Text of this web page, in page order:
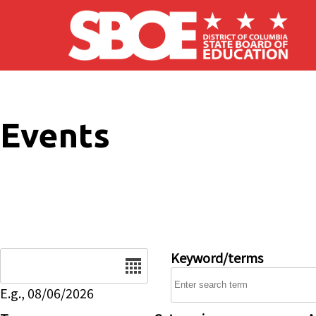
Skip to main content
Events
E.g., 08/06/2026
Keyword/terms